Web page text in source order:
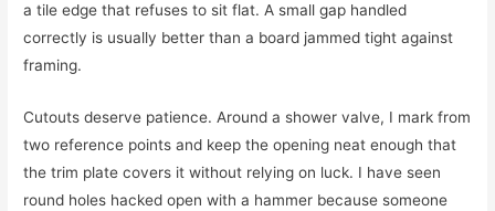
a tile edge that refuses to sit flat. A small gap handled
correctly is usually better than a board jammed tight against
framing.
Cutouts deserve patience. Around a shower valve, I mark from
two reference points and keep the opening neat enough that
the trim plate covers it without relying on luck. I have seen
round holes hacked open with a hammer because someone